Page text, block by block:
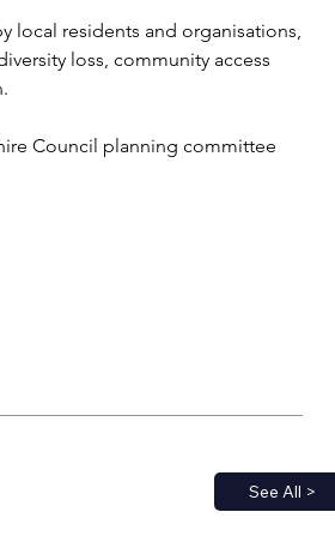
local residents and organisations,
loss, community access
Council planning committee
See All >